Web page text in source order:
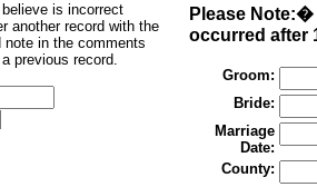
is incorrect
another record with the
in the comments
previous record.
Please
occurred after
Groom:
Bride:
Marriage
Date:
County: